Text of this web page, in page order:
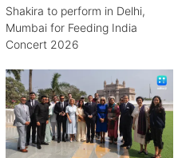
Shakira to perform in Delhi,
Mumbai for Feeding India
Concert 2026